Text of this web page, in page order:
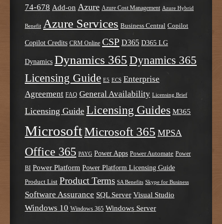
74-678 Add-on Azure Azure Cost Management Azure Hybrid
Benefit Azure Services Business Central Copilot
Copilot Credits CRM Online CSP D365 D365 LG
Dynamics Dynamics 365 Dynamics 365
Licensing Guide E5 ECS Enterprise
Agreement FAQ General Availability Licensing Brief
Licensing Guide Licensing Guides M365
MicrosoftMicrosoft 365 MPSA
Office 365 PAYG Power Apps Power Automate Power
BI Power Platform Power Platform Licensing Guide
Product List Product Terms SA Benefits Skype for Business
Software Assurance SQL Server Visual Studio
Windows 10 Windows 365 Windows Server